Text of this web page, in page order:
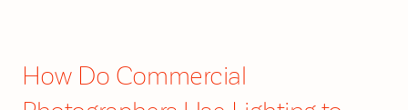
How Do Commercial